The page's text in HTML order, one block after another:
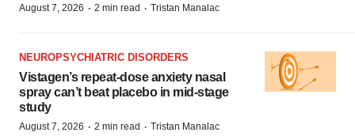
August 7, 2026 · 2 min read · Tristan Manalac
NEUROPSYCHIATRIC DISORDERS
Vistagen’s repeat-dose anxiety nasal
spray can’t beat placebo in mid-stage
study
August 7, 2026 · 2 min read · Tristan Manalac